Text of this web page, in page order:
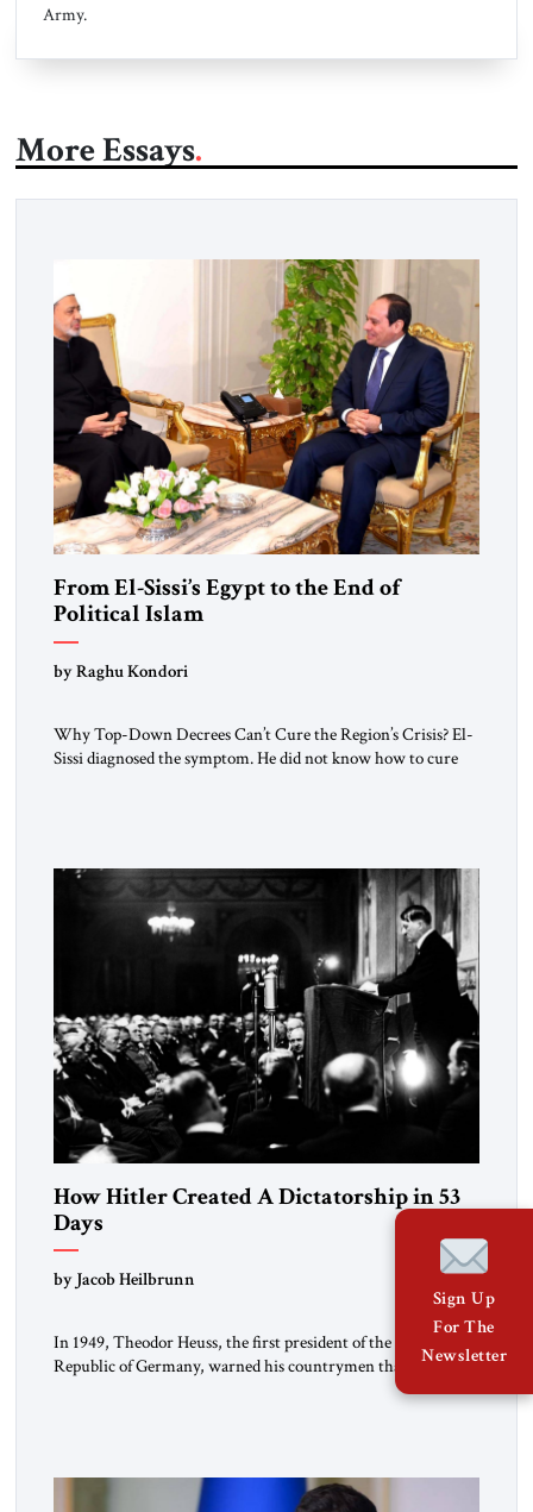
Army.
More Essays
From El-Sissi’s Egypt to the End of
Political Islam
by Raghu Kondori
Why Top-Down Decrees Can’t Cure the Region’s Crisis? El-
Sissi diagnosed the symptom. He did not know how to cure
morally […]
How Hitler Created A Dictatorship in 53
Days
by Jacob Heilbrunn
In 1949, Theodor Heuss, the first president of the Federal
Republic of Germany, warned his countrymen that “we
should not make it so easy for ourselves to forget what the
Sign Up
For The
Newsletter